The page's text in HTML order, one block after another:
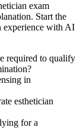
exam
Start the
experience with AI
required to qualify
in
esthetician
for a